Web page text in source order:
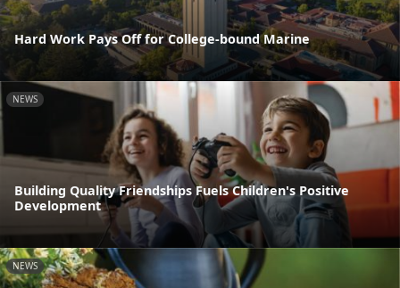
Hard Work Pays Off for College-bound Marine
NEWS
Building Quality Friendships Fuels Children's Positive
Development
NEWS